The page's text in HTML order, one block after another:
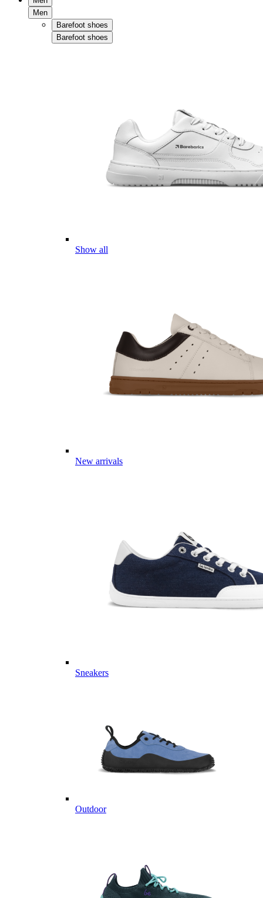
Men
Barefoot shoes
Barefoot shoes
Show all
New arrivals
Sneakers
Outdoor